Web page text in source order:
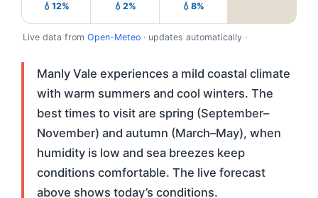
💧12% 💧2% 💧8%
Live data from Open-Meteo · updates automatically ·
Manly Vale experiences a mild coastal climate
with warm summers and cool winters. The
best times to visit are spring (September–
November) and autumn (March–May), when
humidity is low and sea breezes keep
conditions comfortable. The live forecast
above shows today’s conditions.